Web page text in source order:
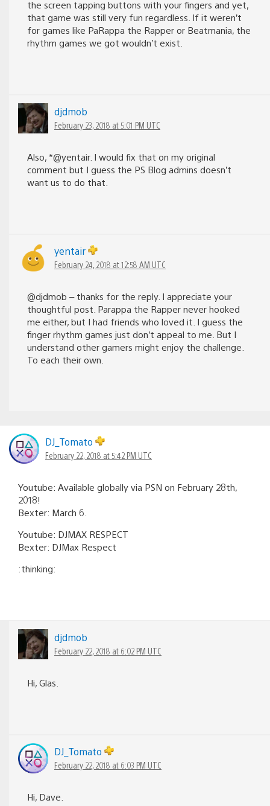
the screen tapping buttons with your fingers and yet,
that game was still very fun regardless. If it weren’t
for games like PaRappa the Rapper or Beatmania, the
rhythm games we got wouldn’t exist.
djdmob
February 23, 2018 at 5:01 PM UTC
Also, *@yentair. I would fix that on my original
comment but I guess the PS Blog admins doesn’t
want us to do that.
yentair
February 24, 2018 at 12:58 AM UTC
@djdmob – thanks for the reply. I appreciate your
thoughtful post. Parappa the Rapper never hooked
me either, but I had friends who loved it. I guess the
finger rhythm games just don’t appeal to me. But I
understand other gamers might enjoy the challenge.
To each their own.
DJ_Tomato
February 22, 2018 at 5:42 PM UTC
Youtube: Available globally via PSN on February 28th,
2018!
Bexter: March 6.
Youtube: DJMAX RESPECT
Bexter: DJMax Respect
:thinking:
djdmob
February 22, 2018 at 6:02 PM UTC
Hi, Glas.
DJ_Tomato
February 22, 2018 at 6:03 PM UTC
Hi, Dave.